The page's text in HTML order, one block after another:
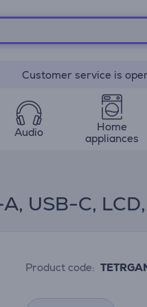
Customer service is
Audio
Home
appliances
USB-C,
Product code: